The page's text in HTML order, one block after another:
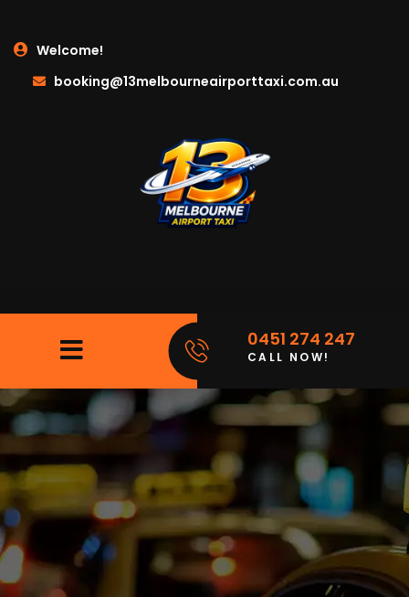
Welcome!
booking@13melbourneairporttaxi.com.au
0451 274 247
CALL NOW!